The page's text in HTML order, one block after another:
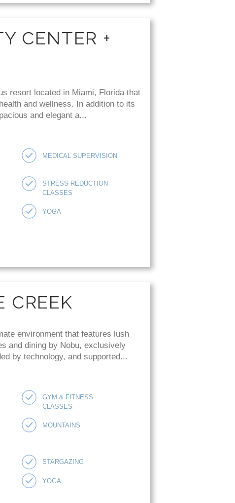
CENTER +
resort located in Miami, Florida that
and wellness. In addition to its
and elegant a...
MEDICAL SUPERVISION
STRESS REDUCTION
CLASSES
YOGA
CREEK
environment that features lush
and dining by Nobu, exclusively
by technology, and supported...
GYM & FITNESS
CLASSES
MOUNTAINS
STARGAZING
YOGA